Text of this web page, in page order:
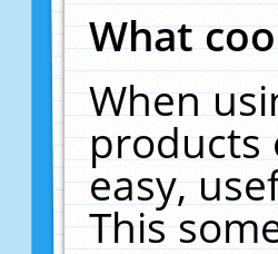
What
When
products
easy,
This